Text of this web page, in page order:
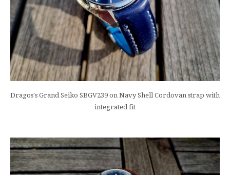
Dragos's Grand Seiko SBGV239 on Navy Shell Cordovan strap with
integrated fit